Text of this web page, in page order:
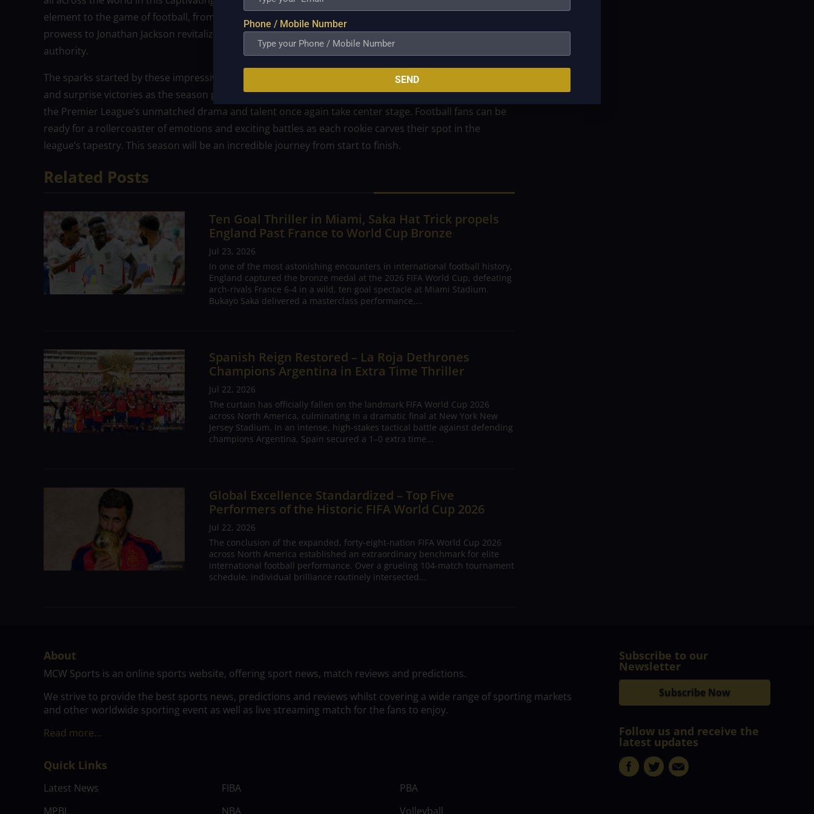
element to the game of football, from Alexis Mac Allister of Liverpool demonstrating his midfield
prowess to Jonathan Jackson revitalizing Chelsea and Jefferson Lerma of Crystal Palace expressing his
authority.
The sparks started by these impressive debuts will undoubtedly generate more memorable moments
and surprise victories as the season progresses. We are looking forward to the upcoming episodes as
the Premier League’s unmatched drama and talent once again take center stage. Football fans can be
ready for a rollercoaster of emotions and exciting battles as each rookie carves their spot in the
league’s tapestry. This season will be an incredible journey from start to finish.
Related Posts
Ten Goal Thriller in Miami, Saka Hat Trick propels
England Past France to World Cup Bronze
Jul 23, 2026
In one of the most astonishing encounters in international football history,
England captured the bronze medal at the 2026 FIFA World Cup, defeating
arch-rivals France 6-4 in a wild, ten goal spectacle at Miami Stadium.
Bukayo Saka delivered a masterclass performance,...
Spanish Reign Restored – La Roja Dethrones
Champions Argentina in Extra Time Thriller
Jul 22, 2026
The curtain has officially fallen on the landmark FIFA World Cup 2026
across North America, culminating in a dramatic final at New York New
Jersey Stadium. In an intense, high-stakes tactical battle against defending
champions Argentina, Spain secured a 1–0 extra time...
Global Excellence Standardized – Top Five
Performers of the Historic FIFA World Cup 2026
Jul 22, 2026
The conclusion of the expanded, forty-eight-nation FIFA World Cup 2026
across North America established an extraordinary benchmark for elite
international football performance. Over a grueling 104-match tournament
schedule, individual brilliance routinely intersected...
About
MCW Sports is an online sports website, offering sport news, match reviews and predictions.
We strive to provide the best sports news, predictions and reviews whilst covering a wide range of sporting markets
and other worldwide sporting event as well as live streaming match for the fans to enjoy.
Read more…
Quick Links
Latest News FIBA
PBA
MPBL
NBA Volleyball
Subscribe to our
Newsletter
Subscribe Now
Follow us and receive the
latest updates
Phone / Mobile Number
SEND